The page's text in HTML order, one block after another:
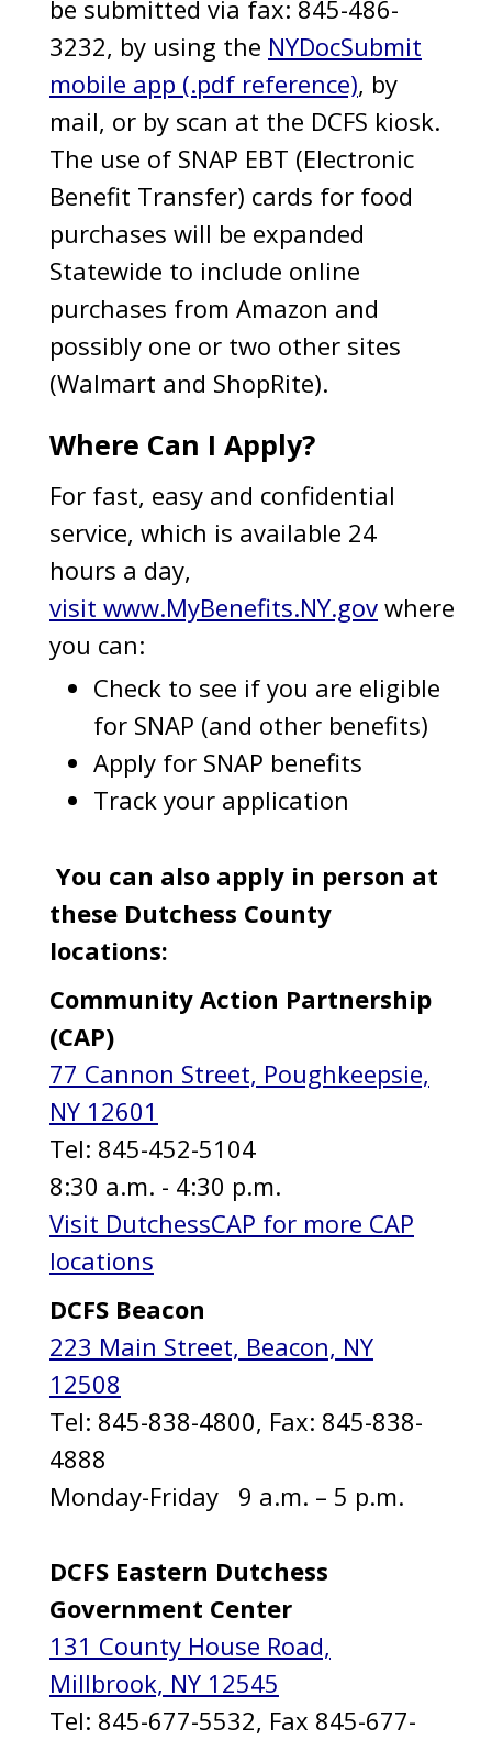
be submitted via fax: 845-486-
3232, by using the NYDocSubmit
mobile app (.pdf reference), by
mail, or by scan at the DCFS kiosk.
The use of SNAP EBT (Electronic
Benefit Transfer) cards for food
purchases will be expanded
Statewide to include online
purchases from Amazon and
possibly one or two other sites
(Walmart and ShopRite).
Where Can I Apply?
For fast, easy and confidential
service, which is available 24
hours a day,
visit www.MyBenefits.NY.gov where
you can:
Check to see if you are eligible
for SNAP (and other benefits)
Apply for SNAP benefits
Track your application
You can also apply in person at
these Dutchess County
locations:
Community Action Partnership
(CAP)
77 Cannon Street, Poughkeepsie,
NY 12601
Tel: 845-452-5104
8:30 a.m. - 4:30 p.m.
Visit DutchessCAP for more CAP
locations
DCFS Beacon
223 Main Street, Beacon, NY
12508
Tel: 845-838-4800, Fax: 845-838-
4888
Monday-Friday 9 a.m. – 5 p.m.
DCFS Eastern Dutchess
Government Center
131 County House Road,
Millbrook, NY 12545
Tel: 845-677-5532, Fax 845-677-